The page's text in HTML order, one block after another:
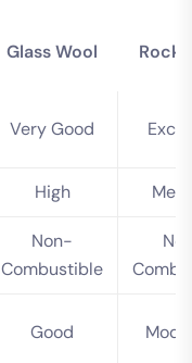
Glass Wool Rock
Very Good
High
Non-
Combustible
Good